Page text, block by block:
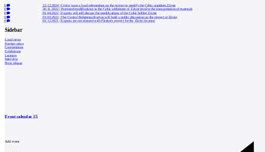
0 22.12.2024 |Critics want a local referendum on the project to modify the Celtic oppidum Závist
0
30.11.2022| Proposed modifications to the Celtic settlement of Závist involve the transportation of materials
0
01.04.2022 |Experts will still discuss the modifications of the Celtic hillfort Závist
0
03.03.2022 |The Central Bohemian Region will hold a public discussion on the project at Závist
0
03.12.2021 |Experts are not pleased with Pleskot's project for the Závist location
Sidebar
Local news
Foreign news
Competitions
Exhibitions
Lectures
Interview
Press release
Event calendar15
Add event